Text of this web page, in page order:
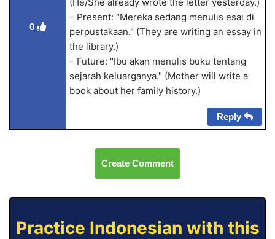
0
– Present: "Mereka sedang menulis esai di
perpustakaan." (They are writing an essay in
the library.)
– Future: "Ibu akan menulis buku tentang
sejarah keluarganya." (Mother will write a
book about her family history.)
Reply
Create Comment
Practice Indonesian with this